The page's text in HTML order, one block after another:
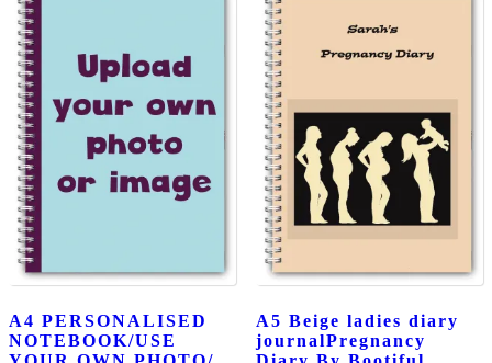
A4 PERSONALISED
NOTEBOOK/USE
A5 Beige ladies diary
journalPregnancy